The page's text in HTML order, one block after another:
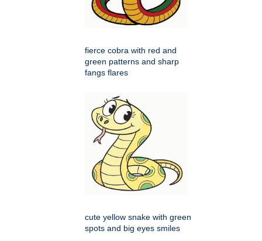
fierce cobra with red and
green patterns and sharp
fangs flares
cute yellow snake with green
spots and big eyes smiles